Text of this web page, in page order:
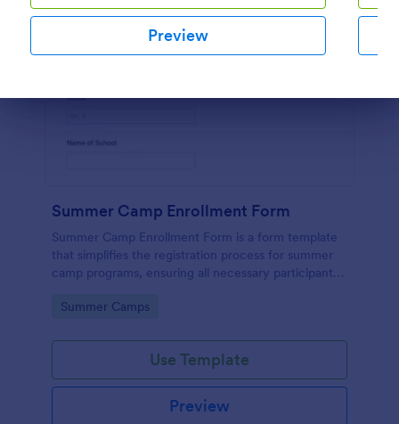
Preview
Summer Camp Enrollment Form
Summer Camp Enrollment Form is a form template
that simplifies the registration process for summer
camp programs, ensuring all necessary participant
features that showcase Jotform's quality and
Go to Category:
Summer Camps
Use Template
Preview